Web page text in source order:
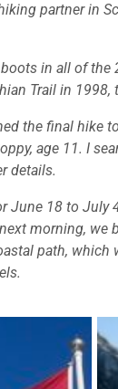
partner in
in all of the
Trail in 1998,
the final hike
age 11. I
details.
June 18 to July
morning, we
path,